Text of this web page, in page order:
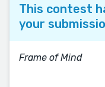
This contest
your
Frame of Mind